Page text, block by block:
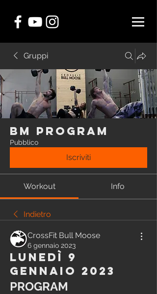
Gruppi
BM Program
Pubblico
Iscriviti
Workout Info
Indietro
CrossFit Bull Moose
6 gennaio 2023
Lunedì 9
Gennaio 2023
PROGRAM